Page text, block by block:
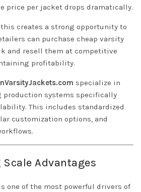
price per jacket drops dramatically.
this creates a strong opportunity to
can purchase cheap varsity
and resell them at competitive
profitability.
specialize in
production systems specifically
This includes standardized
customization options, and
Advantages
one of the most powerful drivers of